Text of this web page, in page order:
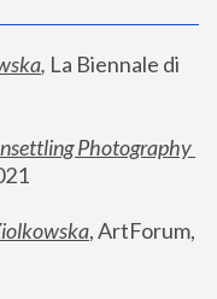
, La Biennale di
Photography
, ArtForum,